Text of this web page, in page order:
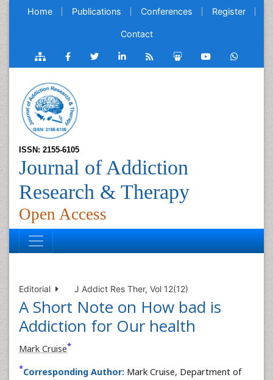
Home Publications Conferences Register
Contact
ISSN: 2155-6105
Journal of Addiction
Research & Therapy
Open Access
Editorial J Addict Res Ther, Vol 12(12)
A Short Note on How bad is
Addiction for Our health
Mark Cruise*
*Corresponding Author: Mark Cruise, Department of